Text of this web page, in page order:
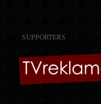
SUPPORTERS